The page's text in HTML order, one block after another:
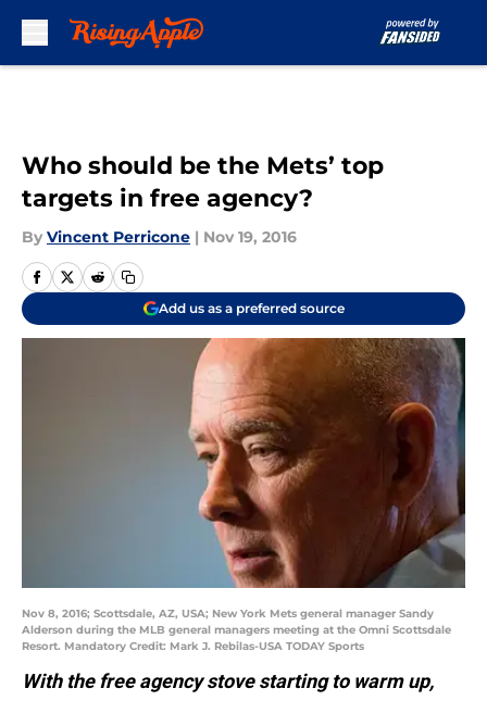
Who should be the Mets’ top
targets in free agency?
By Vincent Perricone | Nov 19, 2016
Add us as a preferred source
Nov 8, 2016; Scottsdale, AZ, USA; New York Mets general manager Sandy
Alderson during the MLB general managers meeting at the Omni Scottsdale
Resort. Mandatory Credit: Mark J. Rebilas-USA TODAY Sports
With the free agency stove starting to warm up,